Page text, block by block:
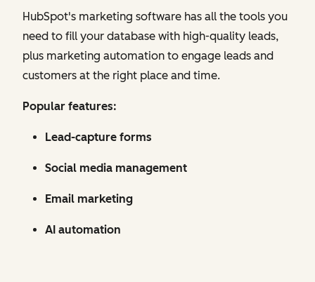
HubSpot's marketing software has all the tools you
need to fill your database with high-quality leads,
plus marketing automation to engage leads and
customers at the right place and time.
Popular features:
Lead-capture forms
Social media management
Email marketing
AI automation